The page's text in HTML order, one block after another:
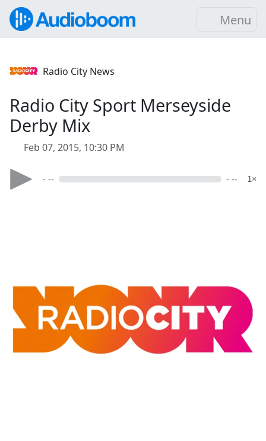
Menu
Radio City News
Radio City Sport Merseyside
Derby Mix
Feb 07, 2015, 10:30 PM
- -- - -- 1×